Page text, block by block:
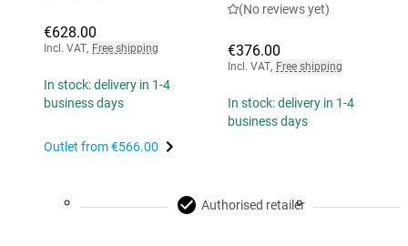
€628.00
Incl. VAT, Free shipping
In stock: delivery in 1-4
business days
Outlet from€566.00
(No reviews yet)
€376.00
Incl. VAT, Free shipping
In stock: delivery in 1-4
business days
Authorised retailer